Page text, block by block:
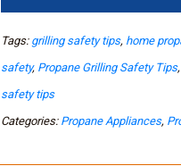
Tags: grilling safety tips, home
safety, Propane Grilling Safety Tips,
safety tips
Categories: Propane Appliances,